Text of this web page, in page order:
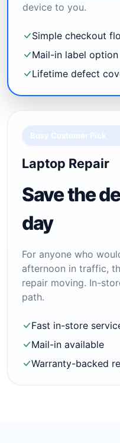
device to you.
Simple checkout
Mail-in label option
Lifetime defect
Busy Customer Pick
Laptop Repair
Save the
day
For anyone who
afternoon in traffic,
repair moving. In-
path.
Fast in-store
Mail-in available
Warranty-backed